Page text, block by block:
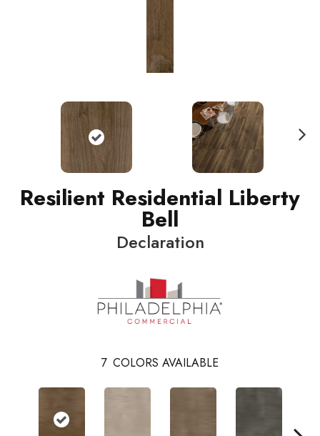
Resilient Residential Liberty
Bell
Declaration
7 COLORS AVAILABLE